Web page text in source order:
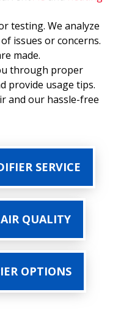
testing. We analyze
issues or concerns.
made.
through proper
provide usage tips.
and our hassle-free
SERVICE
QUALITY
OPTIONS